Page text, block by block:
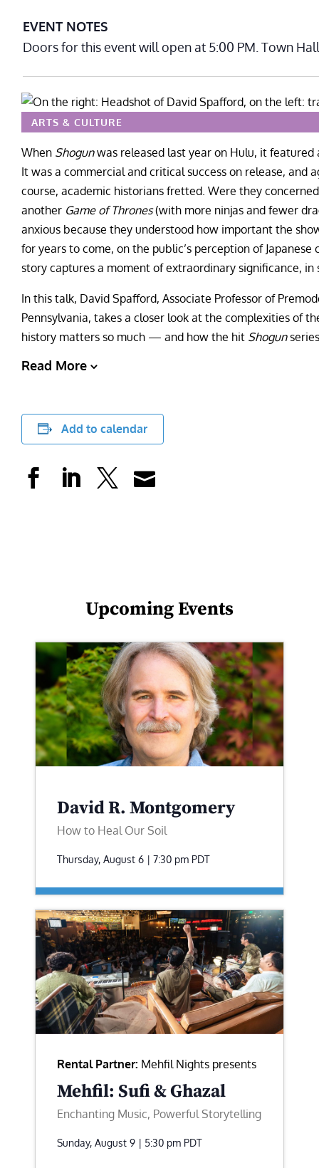
EVENT NOTES
Doors for this event will open at 5:00 PM. Town
ARTS & CULTURE
When Shogunwas released last year on Hulu, it featured
It was a commercial and critical success on release, and
course, academic historians fretted. Were they
another Game of Thrones(with more ninjas and fewer
anxious because they understood how important the
for years to come, on the public’s perception of
story captures a moment of extraordinary significance, in
In this talk, David Spafford, Associate Professor of
Pennsylvania, takes a closer look at the complexities of
history matters so much — and how the hit Shogunseries
Read More
Add to calendar
Upcoming Events
David R. Montgomery
How to Heal Our Soil
Thursday, August 6 | 7:30 pm PDT
Rental Partner: Mehfil Nights presents
Mehfil: Sufi & Ghazal
Enchanting Music, Powerful Storytelling
Sunday, August 9 | 5:30 pm PDT